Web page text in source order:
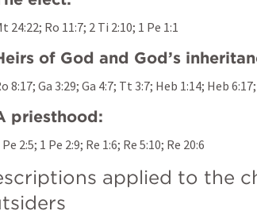
24:22; Ro 11:7; 2 Ti 2:10; 1 Pe 1:1
of God and God’s
8:17; Ga 3:29; Ga 4:7; Tt 3:7; Heb 1:14; Heb 6:17;
priesthood:
Pe 2:5; 1 Pe 2:9; Re 1:6; Re 5:10; Re 20:6
applied to the